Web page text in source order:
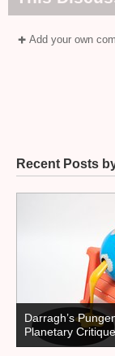
Add your own
Recent Posts
Darragh’s
Planetary Critique